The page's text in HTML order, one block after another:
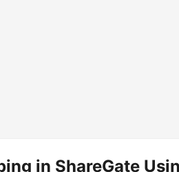
in ShareGate